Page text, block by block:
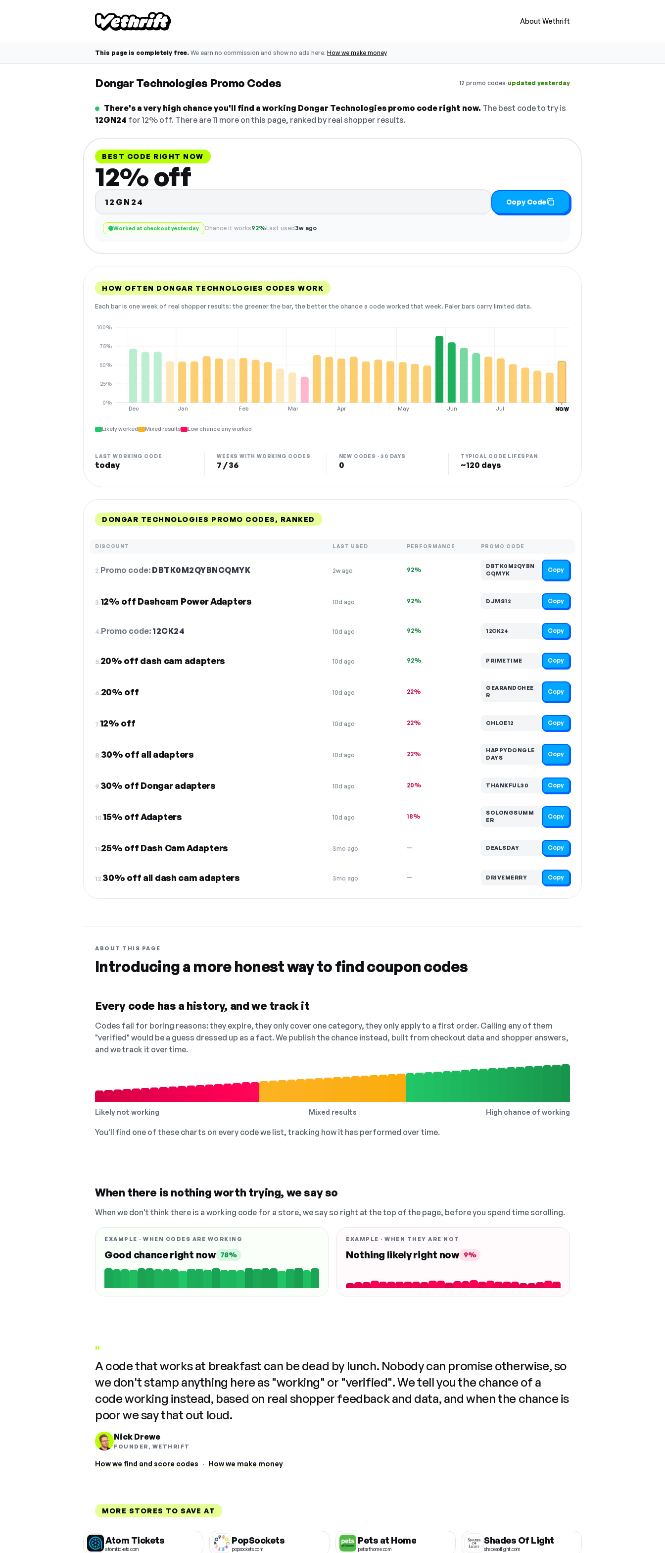
About Wethrift
This page is completely free. We earn no commission and show no ads here. How we make money
Dongar Technologies Promo Codes 12 promo codes·updated yesterday
There's a very high chance you'll find a working Dongar Technologies promo code right now. The best code to try is
12GN24 for 12% off. There are 11 more on this page, ranked by real shopper results.
BEST CODE RIGHT NOW
12% off
12GN24 Copy Code
Worked at checkout yesterday Chance it works92%Last used3w ago
HOW OFTEN DONGAR TECHNOLOGIES CODES WORK
Each bar is one week of real shopper results: the greener the bar, the better the chance a code worked that week. Paler bars carry limited data.
Dec Jan Feb Mar Apr May Jun Jul Aug
0%
25%
50%
75%
100%
NOW
Likely worked Mixed results Low chance any worked
LAST WORKING CODE
today
WEEKS WITH WORKING CODES
7 / 36
NEW CODES · 30 DAYS
0
TYPICAL CODE LIFESPAN
~120 days
DONGAR TECHNOLOGIES PROMO CODES, RANKED
DISCOUNT LAST USED PERFORMANCE PROMO CODE
2.Promo code: DBTK0M2QYBNCQMYK 2w ago 92%
DBTK0M2QYBN
CQMYK
Copy
3.12% off Dashcam Power Adapters 10d ago 92% DJMS12 Copy
4.Promo code: 12CK24 10d ago 92% 12CK24 Copy
5.20% off dash cam adapters 10d ago 92% PRIMETIME Copy
6.20% off 10d ago 22%
GEARANDCHEE
R
Copy
7.12% off 10d ago 22% CHLOE12 Copy
8.30% off all adapters 10d ago 22%
HAPPYDONGLE
DAYS
Copy
9.30% off Dongar adapters 10d ago 20% THANKFUL30 Copy
10.15% off Adapters 10d ago 18%
SOLONGSUMM
ER
Copy
11.25% off Dash Cam Adapters 3mo ago — DEALSDAY Copy
12.30% off all dash cam adapters 3mo ago — DRIVEMERRY Copy
ABOUT THIS PAGE
Introducing a more honest way to find coupon codes
Every code has a history, and we track it
Codes fail for boring reasons: they expire, they only cover one category, they only apply to a first order. Calling any of them
"verified" would be a guess dressed up as a fact. We publish the chance instead, built from checkout data and shopper answers,
and we track it over time.
Likely not working Mixed results High chance of working
You'll find one of these charts on every code we list, tracking how it has performed over time.
When there is nothing worth trying, we say so
When we don't think there is a working code for a store, we say so right at the top of the page, before you spend time scrolling.
EXAMPLE · WHEN CODES ARE WORKING
Good chance right now 78%
EXAMPLE · WHEN THEY ARE NOT
Nothing likely right now 9%
"
A code that works at breakfast can be dead by lunch. Nobody can promise otherwise, so
we don't stamp anything here as "working" or "verified". We tell you the chance of a
code working instead, based on real shopper feedback and data, and when the chance is
poor we say that out loud.
Nick Drewe
FOUNDER, WETHRIFT
How we find and score codes · How we make money
MORE STORES TO SAVE AT
Atom Tickets
atomtickets.com
PopSockets
popsockets.com
Pets at Home
petsathome.com
Shades Of Light
shadesoflight.com